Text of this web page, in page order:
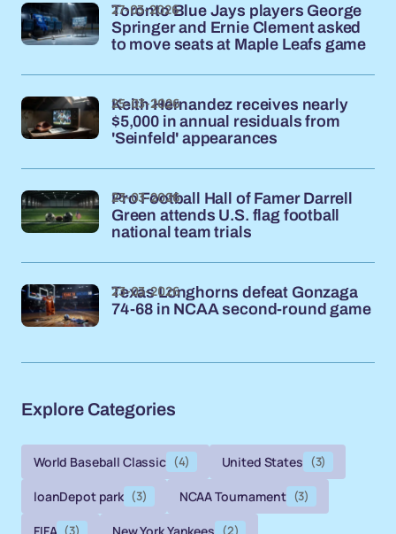
Toronto Blue Jays players George
Springer and Ernie Clement asked
to move seats at Maple Leafs game
27-03-2026
Keith Hernandez receives nearly
$5,000 in annual residuals from
'Seinfeld' appearances
25-03-2026
Pro Football Hall of Famer Darrell
Green attends U.S. flag football
national team trials
23-03-2026
Texas Longhorns defeat Gonzaga
74-68 in NCAA second-round game
23-03-2026
Explore Categories
World Baseball Classic (4) United States (3)
loanDepot park (3) NCAA Tournament (3)
(3) (2)